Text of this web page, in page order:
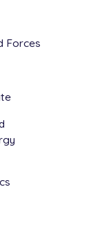
Forces